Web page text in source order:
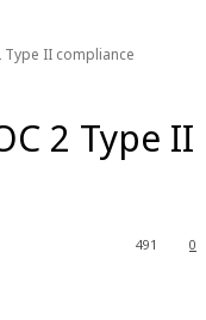
Type II compliance
2 Type II
0
491